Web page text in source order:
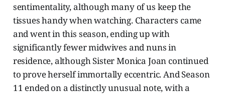
sentimentality, although many of us keep the
tissues handy when watching. Characters came
and went in this season, ending up with
significantly fewer midwives and nuns in
residence, although Sister Monica Joan continued
to prove herself immortally eccentric. And Season
11 ended on a distinctly unusual note, with a